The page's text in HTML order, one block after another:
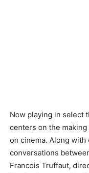
Now playing in select
centers on the
on cinema. Along
conversations
Francois Truffaut,